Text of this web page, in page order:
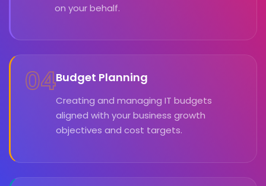
on your behalf.
04Budget Planning
Creating and managing IT budgets
aligned with your business growth
objectives and cost targets.